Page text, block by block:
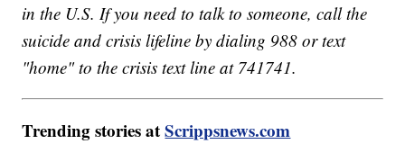
in the U.S. If you need to talk to someone, call the
suicide and crisis lifeline by dialing 988 or text
"home" to the crisis text line at 741741.
Trending stories atScrippsnews.com